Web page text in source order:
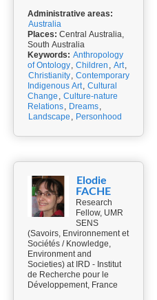
Administrative areas:
Australia
Places: Central Australia,
South Australia
Keywords: Anthropology
of Ontology, Children , Art,
Christianity, Contemporary
Indigenous Art, Cultural
Change , Culture-nature
Relations, Dreams,
Landscape , Personhood
Elodie
FACHE
Research
Fellow, UMR
SENS
(Savoirs, Environnement et
Sociétés / Knowledge,
Environment and
Societies) at IRD - Institut
de Recherche pour le
Développement, France